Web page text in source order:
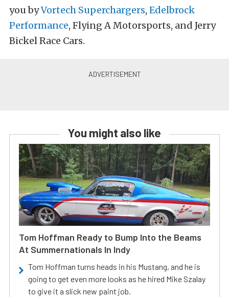
you byVortech Superchargers, Edelbrock
Performance, Flying A Motorsports, and Jerry
Bickel Race Cars.
You might also like
Tom Hoffman Ready to Bump Into the Beams
At Summernationals In Indy
Tom Hoffman turns heads in his Mustang, and he is
going to get even more looks as he hired Mike Szalay
to give it a slick new paint job.